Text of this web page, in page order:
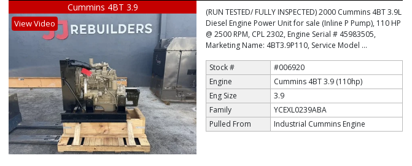
Cummins 4BT 3.9
View Video
(RUN TESTED/ FULLY INSPECTED) 2000 Cummins 4BT 3.9L
Diesel Engine Power Unit for sale (Inline P Pump), 110 HP
@ 2500 RPM, CPL 2302, Engine Serial # 45983505,
Marketing Name: 4BT3.9P110, Service Model ...
Stock #
#006920
Engine
Cummins 4BT 3.9 (110hp)
Eng Size
3.9
Family
YCEXL0239ABA
Pulled From
Industrial Cummins Engine